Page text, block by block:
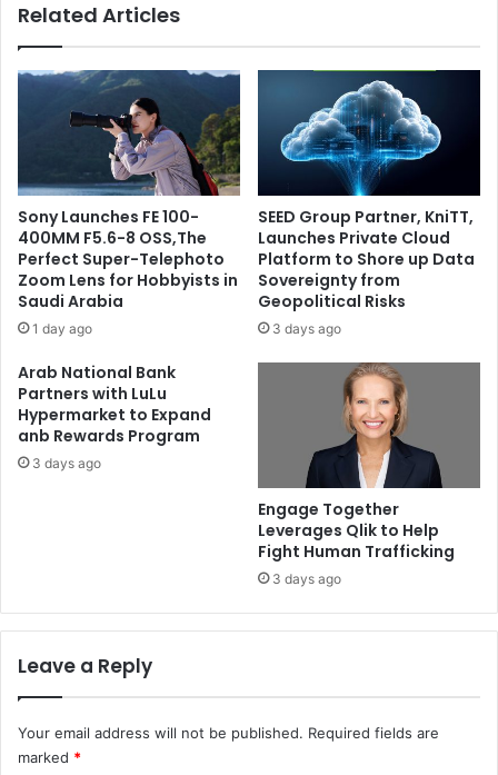
Related Articles
Sony Launches FE 100-
400MM F5.6-8 OSS,The
Perfect Super-Telephoto
Zoom Lens for Hobbyists in
Saudi Arabia
1 day ago
SEED Group Partner, KniTT,
Launches Private Cloud
Platform to Shore up Data
Sovereignty from
Geopolitical Risks
3 days ago
Arab National Bank
Partners with LuLu
Hypermarket to Expand
anb Rewards Program
3 days ago
Engage Together
Leverages Qlik to Help
Fight Human Trafficking
3 days ago
Leave a Reply
Your email address will not be published. Required fields are
marked *